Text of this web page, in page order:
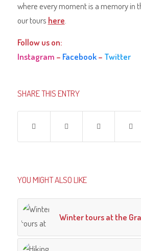
where every moment is a memory in
our tours here.
Follow us on:
Instagram – Facebook– Twitter
SHARE THIS ENTRY
YOU MIGHT ALSO LIKE
Winter tours at the